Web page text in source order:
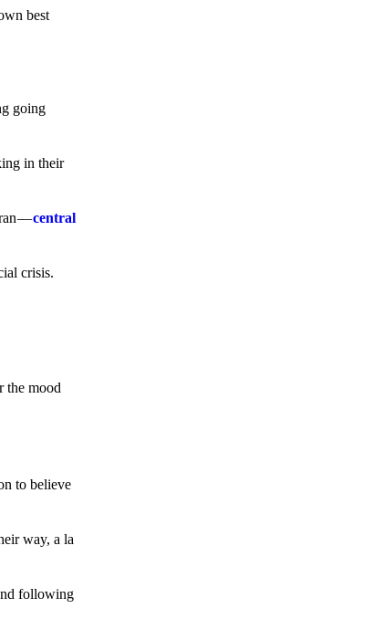
best
going
in their
—central
crisis.
the mood
to believe
way, a la
following